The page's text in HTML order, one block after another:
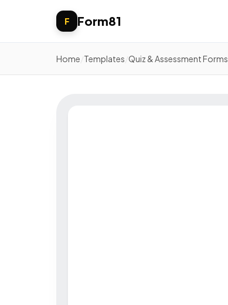
F Form81
Home Templates Quiz & Assessment Forms